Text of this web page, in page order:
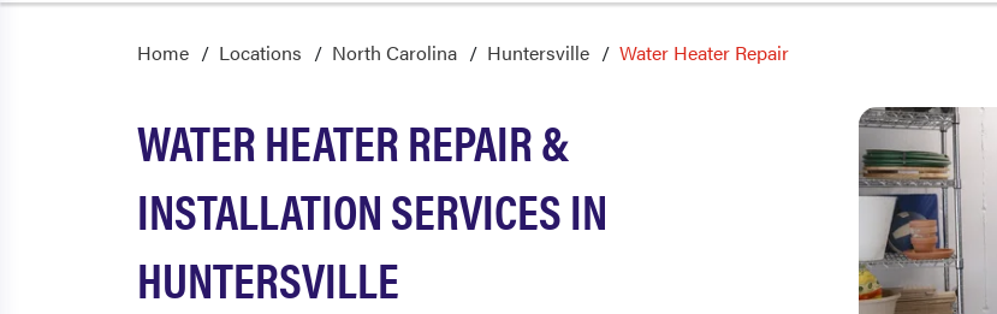
Home Locations North Carolina Huntersville Water Heater Repair
WATER HEATER REPAIR &
INSTALLATION SERVICES IN
HUNTERSVILLE